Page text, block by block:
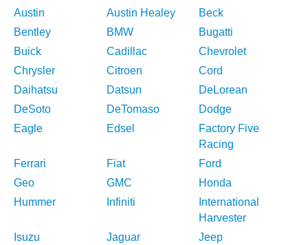
Austin
Austin Healey
Beck
Bentley
BMW
Bugatti
Buick
Cadillac
Chevrolet
Chrysler
Citroen
Cord
Daihatsu
Datsun
DeLorean
DeSoto
DeTomaso
Dodge
Eagle
Edsel
Factory Five
Racing
Ferrari
Fiat
Ford
Geo
GMC
Honda
Hummer
Infiniti
International
Harvester
Isuzu
Jaguar
Jeep